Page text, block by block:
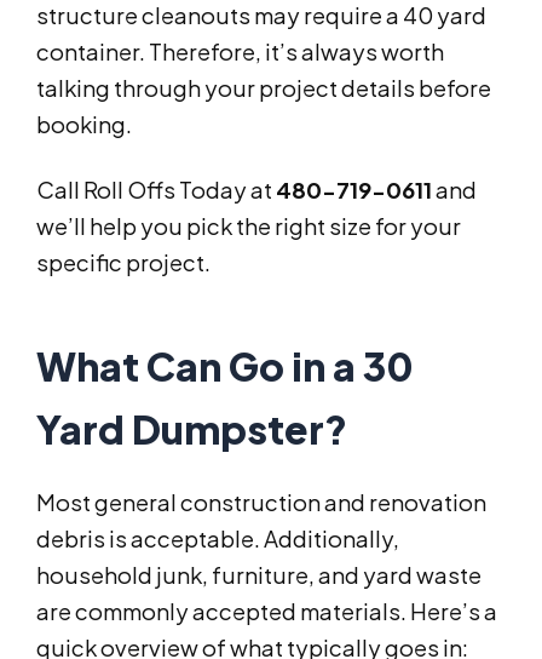
structure cleanouts may require a 40 yard
container. Therefore, it’s always worth
talking through your project details before
booking.
Call Roll Offs Today at 480-719-0611and
we’ll help you pick the right size for your
specific project.
What Can Go in a 30
Yard Dumpster?
Most general construction and renovation
debris is acceptable. Additionally,
household junk, furniture, and yard waste
are commonly accepted materials. Here’s a
quick overview of what typically goes in: